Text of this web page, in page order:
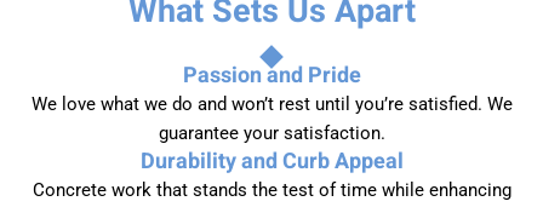
What Sets Us Apart
Passion and Pride
We love what we do and won’t rest until you’re satisfied. We
guarantee your satisfaction.
Durability and Curb Appeal
Concrete work that stands the test of time while enhancing